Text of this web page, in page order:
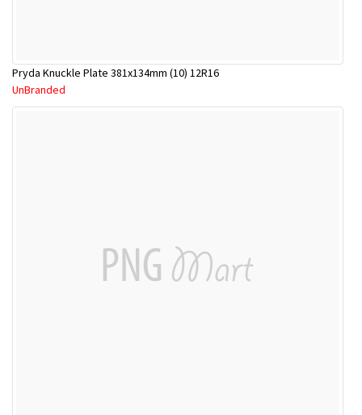
Pryda Knuckle Plate 381x134mm (10) 12R16
UnBranded